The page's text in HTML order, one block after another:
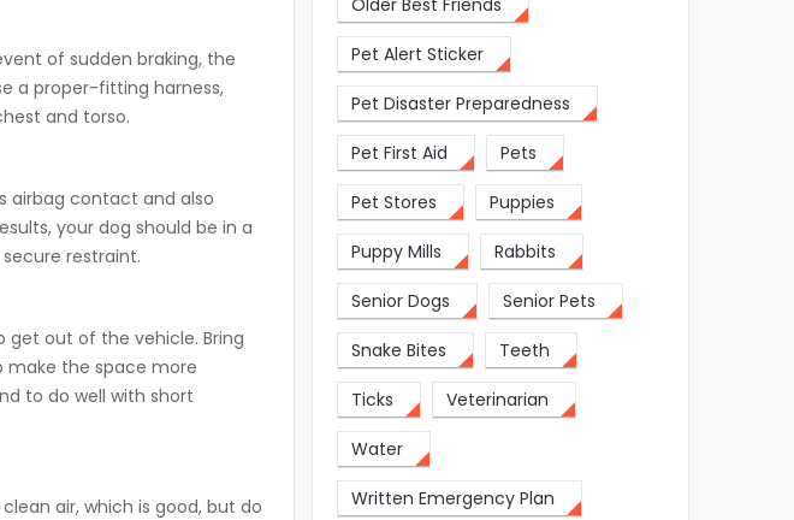
of sudden braking, the
a proper-fitting harness,
and torso.
airbag contact and also
your dog should be in a
restraint.
get out of the vehicle. Bring
make the space more
to do well with short
air, which is good, but do
Older Best Friends
Pet Alert Sticker
Pet Disaster Preparedness
Pet First Aid Pets
Pet Stores Puppies
Puppy Mills Rabbits
Senior Dogs Senior Pets
Snake Bites Teeth
Ticks Veterinarian
Water
Written Emergency Plan